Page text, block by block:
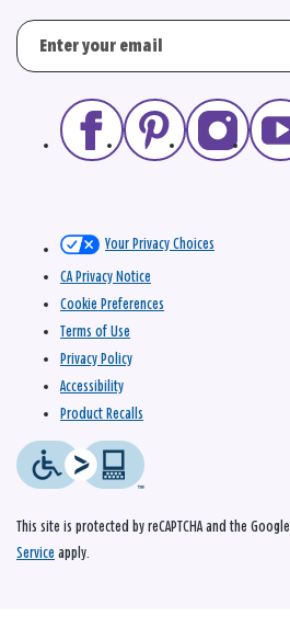
Your Privacy Choices
CA Privacy Notice
Cookie Preferences
Terms of Use
Privacy Policy
Accessibility
Product Recalls
This site is protected by reCAPTCHA and the Google
Service apply.